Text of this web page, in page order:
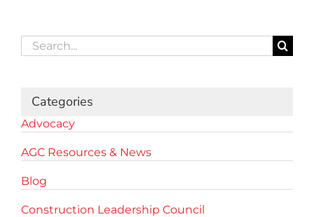
Search
for:
Categories
Advocacy
AGC Resources & News
Blog
Construction Leadership Council